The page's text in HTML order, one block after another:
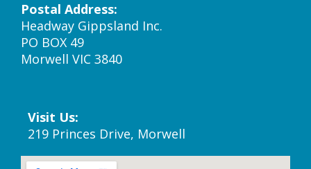
Postal Address:
Headway Gippsland Inc.
PO BOX 49
Morwell VIC 3840
Visit Us:
219 Princes Drive, Morwell